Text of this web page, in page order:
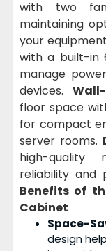
with two
maintaining
your
with a built-in
manage
devices.
floor space
for compact
server rooms.
high-quality
reliability and
Benefits of
Cabinet
Space-
design